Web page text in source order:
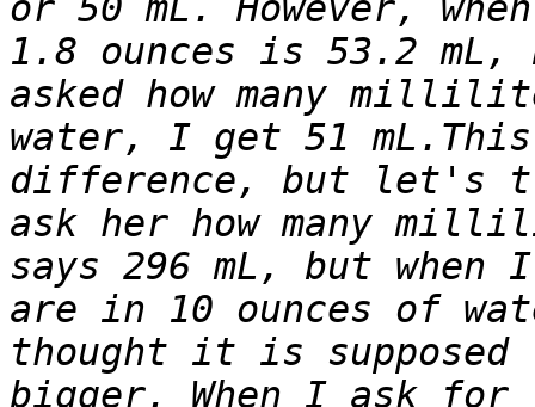
or 50 mL. However,
1.8 ounces is 53.2
asked how many
water, I get 51
difference, but let's
ask her how many
says 296 mL, but
are in 10 ounces of
thought it is
bigger. When I ask